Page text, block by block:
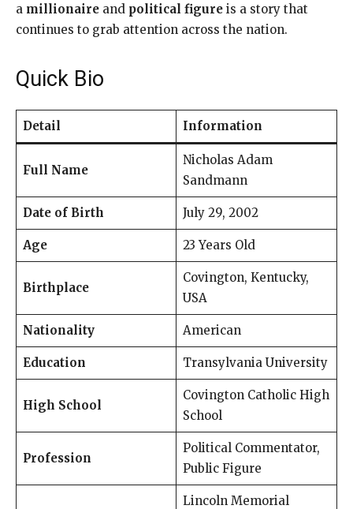
a millionaire and political figure is a story that
continues to grab attention across the nation.
Quick Bio
Detail Information
Full Name
Nicholas Adam
Sandmann
Date of Birth July 29, 2002
Age 23 Years Old
Birthplace
Covington, Kentucky,
USA
Nationality American
Education Transylvania University
High School
Covington Catholic High
School
Profession
Political Commentator,
Public Figure
Lincoln Memorial